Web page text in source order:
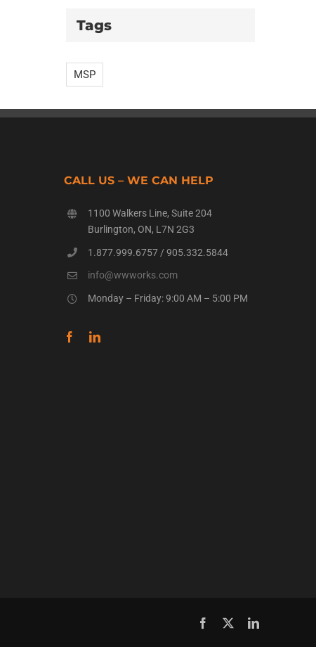
Tags
MSP
CALL US – WE CAN HELP
1100 Walkers Line, Suite 204
Burlington, ON, L7N 2G3
1.877.999.6757 / 905.332.5844
info@wwworks.com
Monday – Friday: 9:00 AM – 5:00 PM